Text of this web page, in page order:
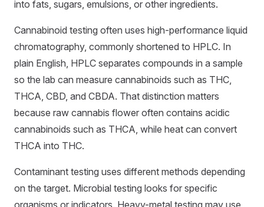
into fats, sugars, emulsions, or other ingredients.
Cannabinoid testing often uses high-performance liquid
chromatography, commonly shortened to HPLC. In
plain English, HPLC separates compounds in a sample
so the lab can measure cannabinoids such as THC,
THCA, CBD, and CBDA. That distinction matters
because raw cannabis flower often contains acidic
cannabinoids such as THCA, while heat can convert
THCA into THC.
Contaminant testing uses different methods depending
on the target. Microbial testing looks for specific
organisms or indicators. Heavy-metal testing may use